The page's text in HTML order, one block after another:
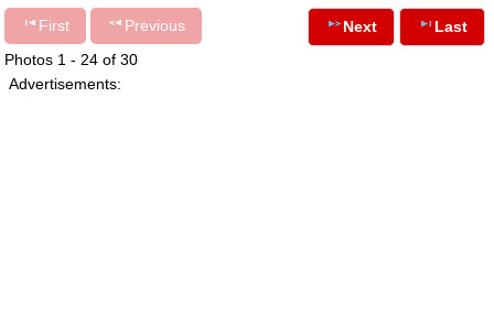
First
Previous
Photos 1 - 24 of 30
Next Last
Advertisements: